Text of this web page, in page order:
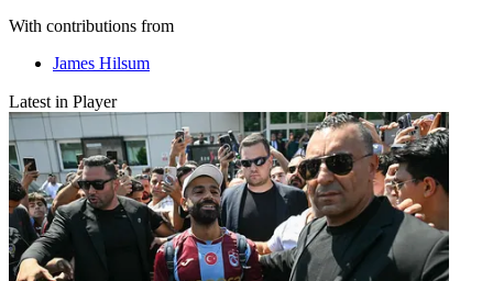
With contributions from
James Hilsum
Latest in Player